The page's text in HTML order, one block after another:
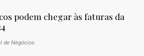
podem chegar às faturas da
de Negócios